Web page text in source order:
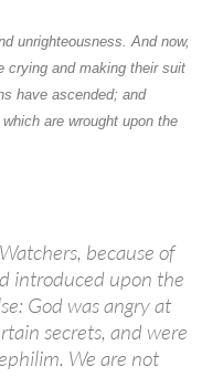
unrighteousness. And now,
crying and making their suit
have ascended; and
are wrought upon the
because of
introduced upon the
God was angry at
secrets, and were
We are not